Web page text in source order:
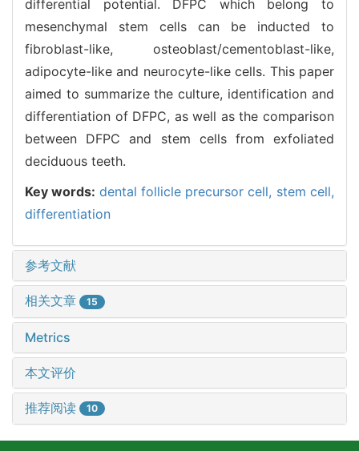
differential potential. DFPC which belong to
mesenchymal stem cells can be inducted to
fibroblast-like, osteoblast/cementoblast-like,
adipocyte-like and neurocyte-like cells. This paper
aimed to summarize the culture, identification and
differentiation of DFPC, as well as the comparison
between DFPC and stem cells from exfoliated
deciduous teeth.
Key words: dental follicle precursor cell, stem cell,
differentiation
参考文献
相关文章 15
Metrics
本文评价
推荐阅读 10